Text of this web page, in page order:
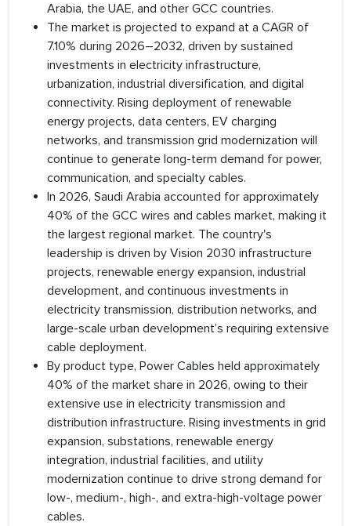
Arabia, the UAE, and other GCC countries.
The market is projected to expand at a CAGR of
7.10% during 2026–2032, driven by sustained
investments in electricity infrastructure,
urbanization, industrial diversification, and digital
connectivity. Rising deployment of renewable
energy projects, data centers, EV charging
networks, and transmission grid modernization will
continue to generate long-term demand for power,
communication, and specialty cables.
In 2026, Saudi Arabia accounted for approximately
40% of the GCC wires and cables market, making it
the largest regional market. The country's
leadership is driven by Vision 2030 infrastructure
projects, renewable energy expansion, industrial
development, and continuous investments in
electricity transmission, distribution networks, and
large-scale urban development’s requiring extensive
cable deployment.
By product type, Power Cables held approximately
40% of the market share in 2026, owing to their
extensive use in electricity transmission and
distribution infrastructure. Rising investments in grid
expansion, substations, renewable energy
integration, industrial facilities, and utility
modernization continue to drive strong demand for
low-, medium-, high-, and extra-high-voltage power
cables.